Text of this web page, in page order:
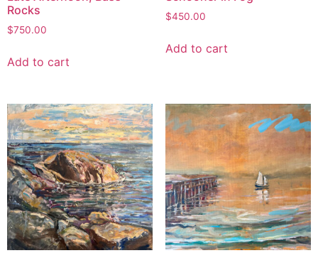
Rocks
$750.00
Add to cart
$450.00
Add to cart